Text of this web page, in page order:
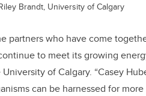
Brandt, University of Calgary
partners who have come
to meet its growing
of Calgary. “Casey
can be harnessed for